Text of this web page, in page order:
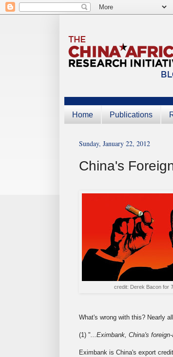
Home Publications
Sunday, January 22, 2012
China's
credit: Derek Bacon for
What's wrong with this? Nearly
(1) "...Eximbank, China's
Eximbank is China's export